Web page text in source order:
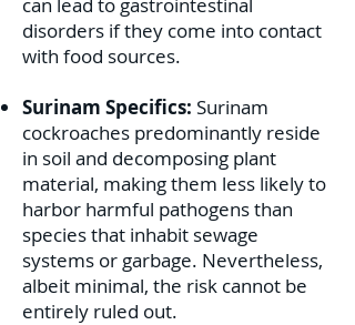
disorders if they come into contact
with food sources.
Surinam Specifics: Surinam
cockroaches predominantly reside
in soil and decomposing plant
material, making them less likely to
harbor harmful pathogens than
species that inhabit sewage
systems or garbage. Nevertheless,
albeit minimal, the risk cannot be
entirely ruled out.